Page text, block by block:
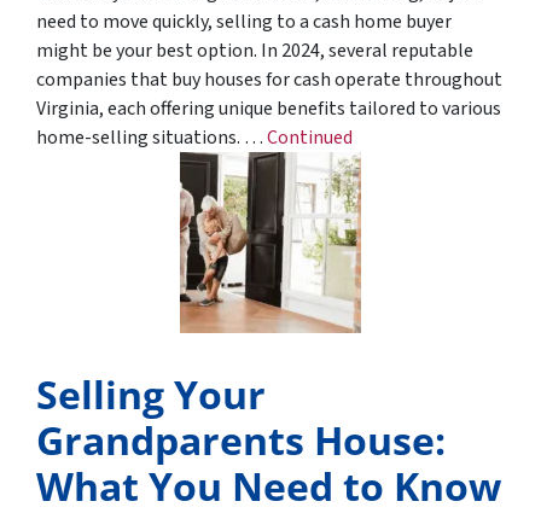
need to move quickly, selling to a cash home buyer
might be your best option. In 2024, several reputable
companies that buy houses for cash operate throughout
Virginia, each offering unique benefits tailored to various
home-selling situations. …Continued
Selling Your
Grandparents House:
What You Need to Know